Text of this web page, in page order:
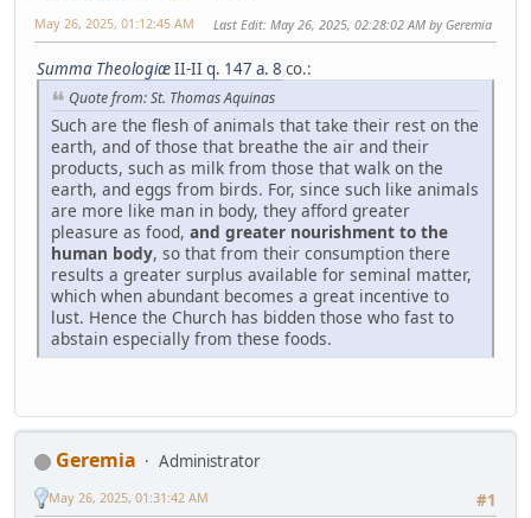
May 26, 2025, 01:12:45 AM Last Edit: May 26, 2025, 02:28:02 AM by Geremia
Summa TheologiæII-II q. 147 a. 8 co.:
Quote from: St. Thomas Aquinas
Such are the flesh of animals that take their rest on the
earth, and of those that breathe the air and their
products, such as milk from those that walk on the
earth, and eggs from birds. For, since such like animals
are more like man in body, they afford greater
pleasure as food, and greater nourishment to the
human body, so that from their consumption there
results a greater surplus available for seminal matter,
which when abundant becomes a great incentive to
lust. Hence the Church has bidden those who fast to
abstain especially from these foods.
Geremia
Administrator
#1
May 26, 2025, 01:31:42 AM